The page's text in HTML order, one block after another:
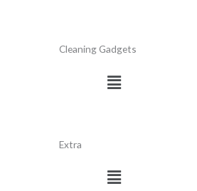
Cleaning Gadgets
Menu
Extra
Menu